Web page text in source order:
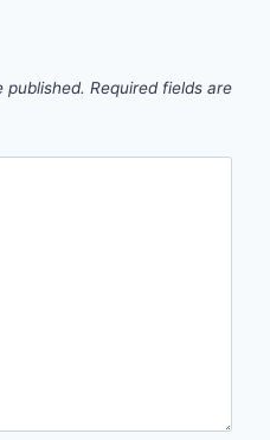
published. Required fields are